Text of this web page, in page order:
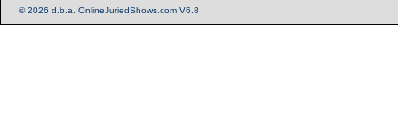
© 2026 d.b.a. OnlineJuriedShows.com V6.8